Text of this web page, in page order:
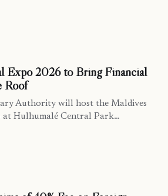
Expo 2026 to Bring Financial
Roof
Authority will host the Maldives
at Hulhumalé Central Park…